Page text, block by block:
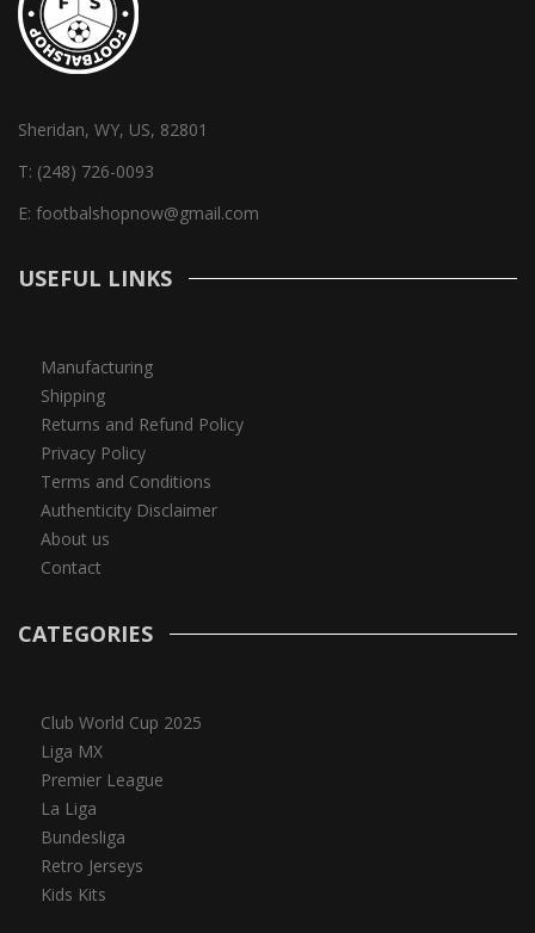
Sheridan, WY, US, 82801
T: (248) 726-0093
E: footbalshopnow@gmail.com
USEFUL LINKS
Manufacturing
Shipping
Returns and Refund Policy
Privacy Policy
Terms and Conditions
Authenticity Disclaimer
About us
Contact
CATEGORIES
Club World Cup 2025
Liga MX
Premier League
La Liga
Bundesliga
Retro Jerseys
Kids Kits